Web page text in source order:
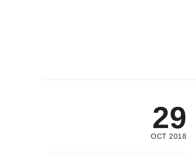
29
OCT 2018